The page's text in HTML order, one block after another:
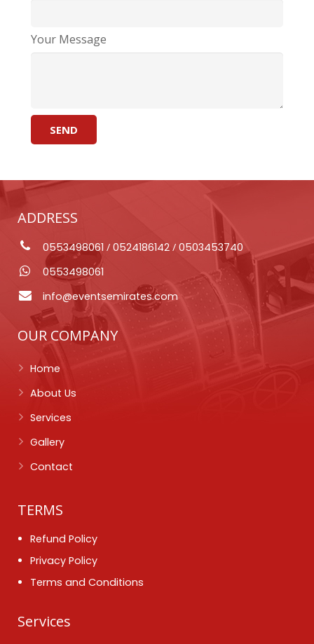
Your Message
ADDRESS
0553498061 / 0524186142 / 0503453740
0553498061
info@eventsemirates.com
OUR COMPANY
Home
About Us
Services
Gallery
Contact
TERMS
Refund Policy
Privacy Policy
Terms and Conditions
Services